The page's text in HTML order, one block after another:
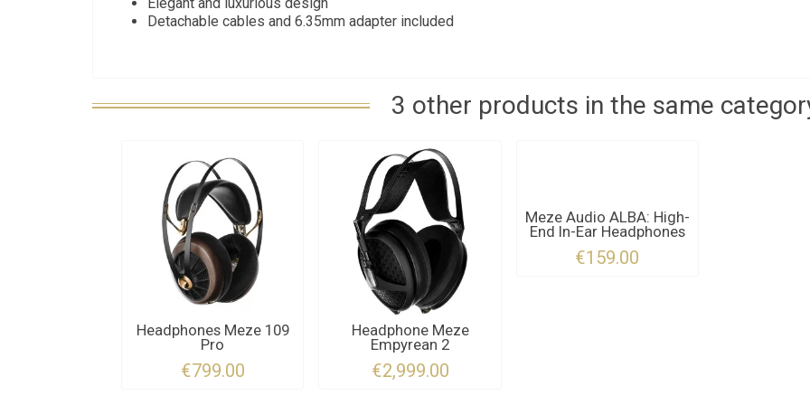
Detachable cables and 6.35mm adapter included
3 other products in the same
Headphones Meze 109
Pro
€799.00
Headphone Meze
Empyrean 2
€2,999.00
Meze Audio ALBA: High-
End In-Ear Headphones
€159.00